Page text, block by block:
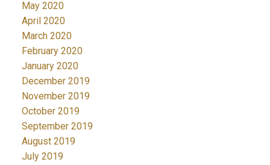
May 2020
April 2020
March 2020
February 2020
January 2020
December 2019
November 2019
October 2019
September 2019
August 2019
July 2019